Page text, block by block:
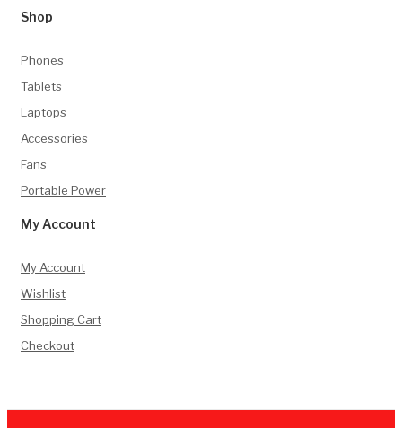
Shop
Phones
Tablets
Laptops
Accessories
Fans
Portable Power
My Account
My Account
Wishlist
Shopping Cart
Checkout